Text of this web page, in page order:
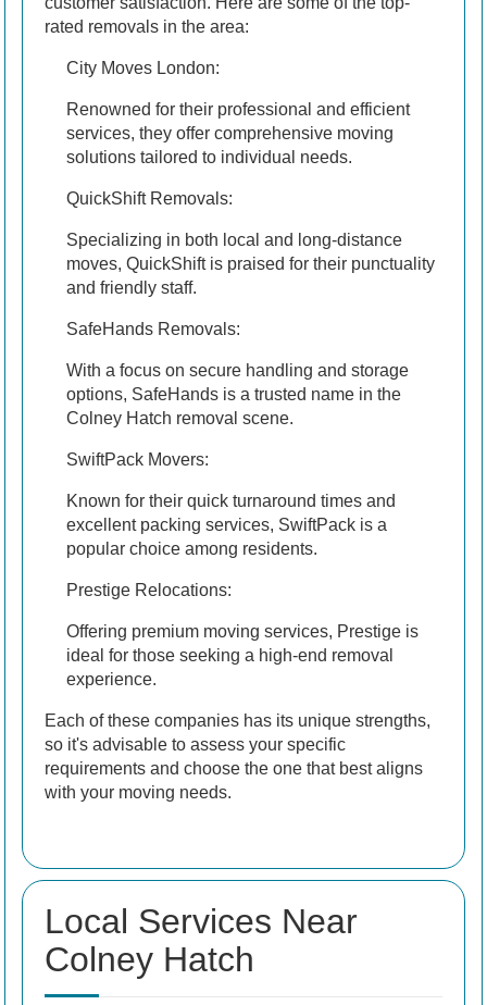
rated removals in the area:
City Moves London:
Renowned for their professional and efficient
services, they offer comprehensive moving
solutions tailored to individual needs.
QuickShift Removals:
Specializing in both local and long-distance
moves, QuickShift is praised for their punctuality
and friendly staff.
SafeHands Removals:
With a focus on secure handling and storage
options, SafeHands is a trusted name in the
Colney Hatch removal scene.
SwiftPack Movers:
Known for their quick turnaround times and
excellent packing services, SwiftPack is a
popular choice among residents.
Prestige Relocations:
Offering premium moving services, Prestige is
ideal for those seeking a high-end removal
experience.
Each of these companies has its unique strengths,
so it's advisable to assess your specific
requirements and choose the one that best aligns
with your moving needs.
Local Services Near
Colney Hatch